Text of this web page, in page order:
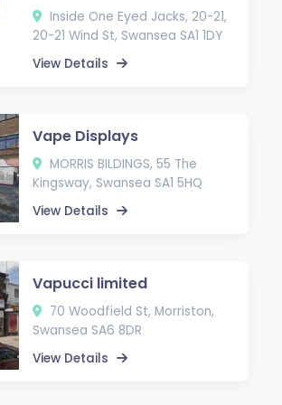
Inside One Eyed Jacks, 20-21,
20-21 Wind St, Swansea SA1 1DY
View Details
Vape Displays
MORRIS BILDINGS, 55 The
Kingsway, Swansea SA1 5HQ
View Details
Vapucci limited
70 Woodfield St, Morriston,
Swansea SA6 8DR
View Details